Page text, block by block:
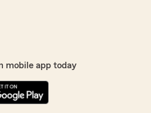
mobile app today